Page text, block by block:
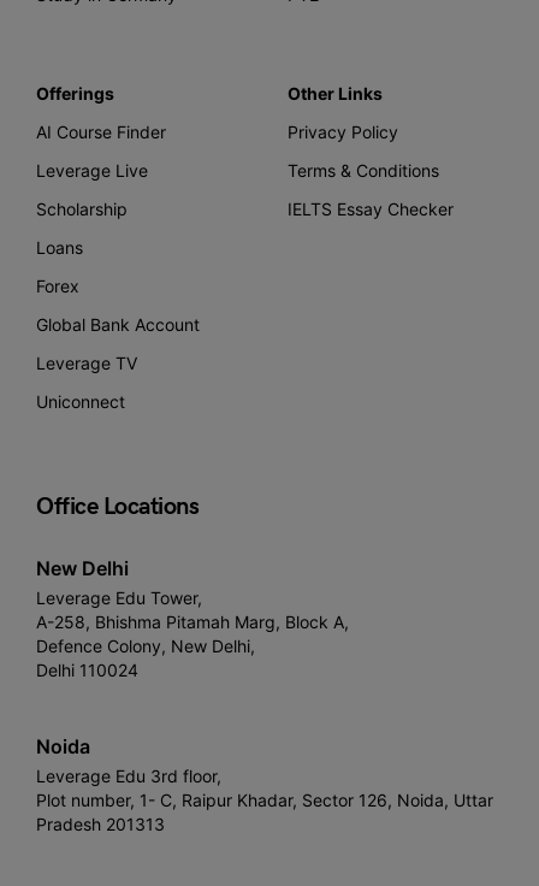
Offerings
AI Course Finder
Leverage Live
Scholarship
Loans
Forex
Global Bank Account
Leverage TV
Uniconnect
Other Links
Privacy Policy
Terms & Conditions
IELTS Essay Checker
Office Locations
New Delhi
Leverage Edu Tower,
A-258, Bhishma Pitamah Marg, Block A,
Defence Colony, New Delhi,
Delhi 110024
Noida
Leverage Edu 3rd floor,
Plot number, 1- C, Raipur Khadar, Sector 126, Noida, Uttar
Pradesh 201313